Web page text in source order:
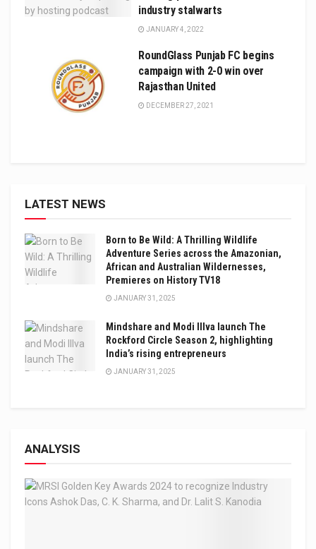
industry stalwarts
JANUARY 4, 2022
RoundGlass Punjab FC begins
campaign with 2-0 win over
Rajasthan United
DECEMBER 27, 2021
LATEST NEWS
Born to Be Wild: A Thrilling Wildlife
Adventure Series across the Amazonian,
African and Australian Wildernesses,
Premieres on History TV18
JANUARY 31, 2025
Mindshare and Modi Illva launch The
Rockford Circle Season 2, highlighting
India’s rising entrepreneurs
JANUARY 31, 2025
ANALYSIS